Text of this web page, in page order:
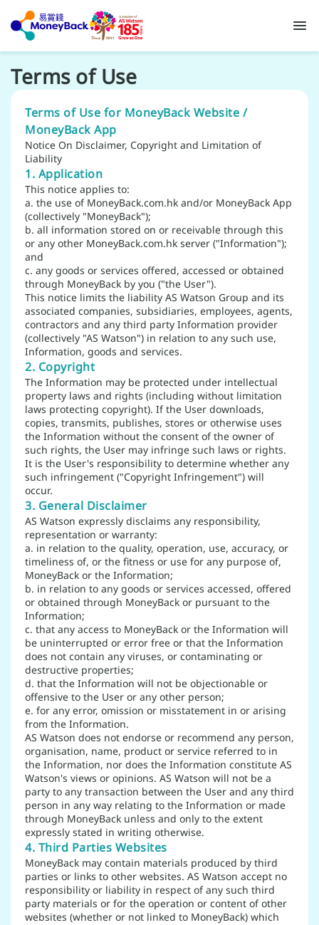
Terms of Use
Terms of Use for MoneyBack Website /
MoneyBack App
Notice On Disclaimer, Copyright and Limitation of
Liability
1. Application
This notice applies to:
a. the use of MoneyBack.com.hk and/or MoneyBack App
(collectively "MoneyBack");
b. all information stored on or receivable through this
or any other MoneyBack.com.hk server ("Information");
and
c. any goods or services offered, accessed or obtained
through MoneyBack by you ("the User").
This notice limits the liability AS Watson Group and its
associated companies, subsidiaries, employees, agents,
contractors and any third party Information provider
(collectively "AS Watson") in relation to any such use,
Information, goods and services.
2. Copyright
The Information may be protected under intellectual
property laws and rights (including without limitation
laws protecting copyright). If the User downloads,
copies, transmits, publishes, stores or otherwise uses
the Information without the consent of the owner of
such rights, the User may infringe such laws or rights.
It is the User's responsibility to determine whether any
such infringement ("Copyright Infringement") will
occur.
3. General Disclaimer
AS Watson expressly disclaims any responsibility,
representation or warranty:
a. in relation to the quality, operation, use, accuracy, or
timeliness of, or the fitness or use for any purpose of,
MoneyBack or the Information;
b. in relation to any goods or services accessed, offered
or obtained through MoneyBack or pursuant to the
Information;
c. that any access to MoneyBack or the Information will
be uninterrupted or error free or that the Information
does not contain any viruses, or contaminating or
destructive properties;
d. that the Information will not be objectionable or
offensive to the User or any other person;
e. for any error, omission or misstatement in or arising
from the Information.
AS Watson does not endorse or recommend any person,
organisation, name, product or service referred to in
the Information, nor does the Information constitute AS
Watson's views or opinions. AS Watson will not be a
party to any transaction between the User and any third
person in any way relating to the Information or made
through MoneyBack unless and only to the extent
expressly stated in writing otherwise.
4. Third Parties Websites
MoneyBack may contain materials produced by third
parties or links to other websites. AS Watson accept no
responsibility or liability in respect of any such third
party materials or for the operation or content of other
websites (whether or not linked to MoneyBack) which